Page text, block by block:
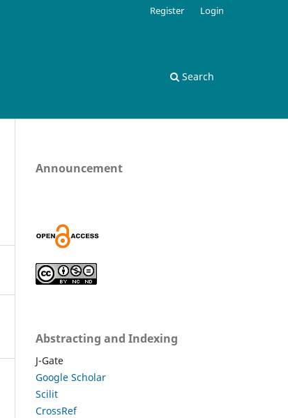
Search
Register Login
Announcement
Abstracting and Indexing
J-Gate
Google Scholar
Scilit
CrossRef